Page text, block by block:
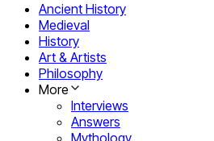
Ancient History
Medieval
History
Art & Artists
Philosophy
More
Interviews
Answers
Mythology